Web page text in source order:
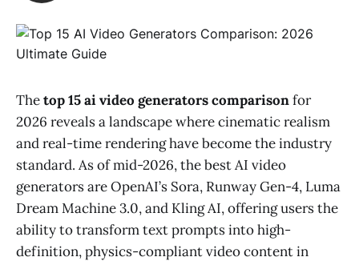
Thetop 15 ai video generators comparisonfor
2026 reveals a landscape where cinematic realism
and real-time rendering have become the industry
standard. As of mid-2026, the best AI video
generators are OpenAI’s Sora, Runway Gen-4, Luma
Dream Machine 3.0, and Kling AI, offering users the
ability to transform text prompts into high-
definition, physics-compliant video content in